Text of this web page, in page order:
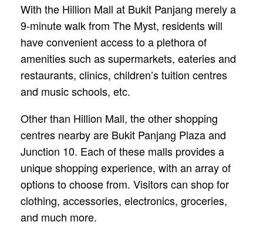
With the Hillion Mall at Bukit Panjang merely a
9-minute walk from The Myst, residents will
have convenient access to a plethora of
amenities such as supermarkets, eateries and
restaurants, clinics, children’s tuition centres
and music schools, etc.
Other than Hillion Mall, the other shopping
centres nearby are Bukit Panjang Plaza and
Junction 10. Each of these malls provides a
unique shopping experience, with an array of
options to choose from. Visitors can shop for
clothing, accessories, electronics, groceries,
and much more.